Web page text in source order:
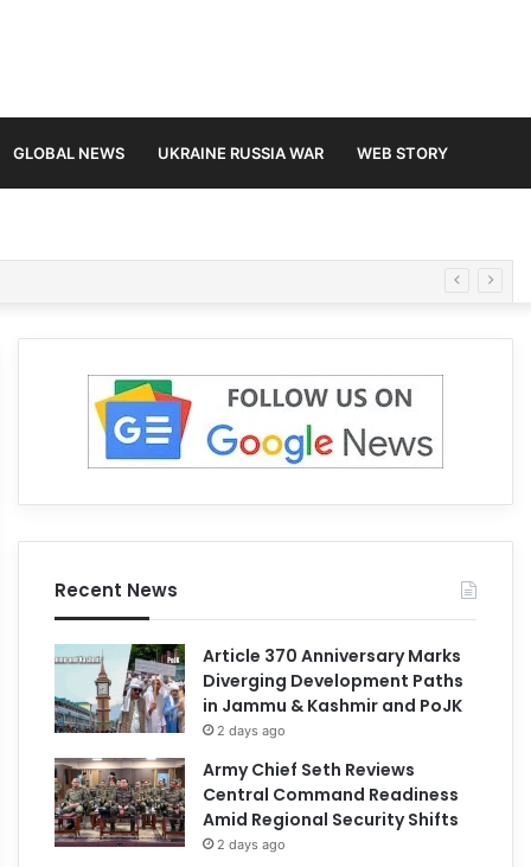
GLOBAL NEWS UKRAINE RUSSIA WAR WEB STORY
Recent News
Article 370 Anniversary Marks
Diverging Development Paths
in Jammu & Kashmir and PoJK
2 days ago
Army Chief Seth Reviews
Central Command Readiness
Amid Regional Security Shifts
2 days ago